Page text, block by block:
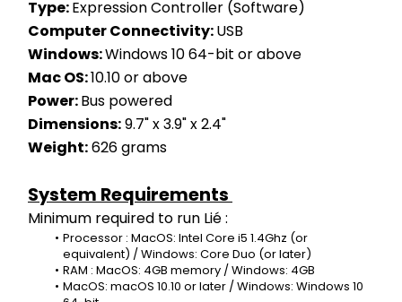
Type: Expression Controller (Software)
Computer Connectivity: USB
Windows: Windows 10 64-bit or above
Mac OS: 10.10 or above
Power: Bus powered
Dimensions: 9.7" x 3.9" x 2.4"
Weight: 626 grams
System Requirements
Minimum required to run Lié :
Processor : MacOS: Intel Core i5 1.4Ghz (or
equivalent) / Windows: Core Duo (or later)
RAM : MacOS: 4GB memory / Windows: 4GB
MacOS: macOS 10.10 or later / Windows: Windows 10